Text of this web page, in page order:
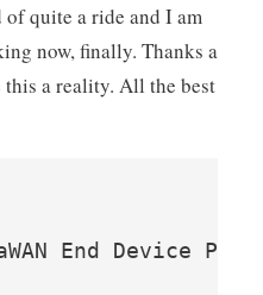
quite a ride and I am
now, finally. Thanks a
a reality. All the best
End Device